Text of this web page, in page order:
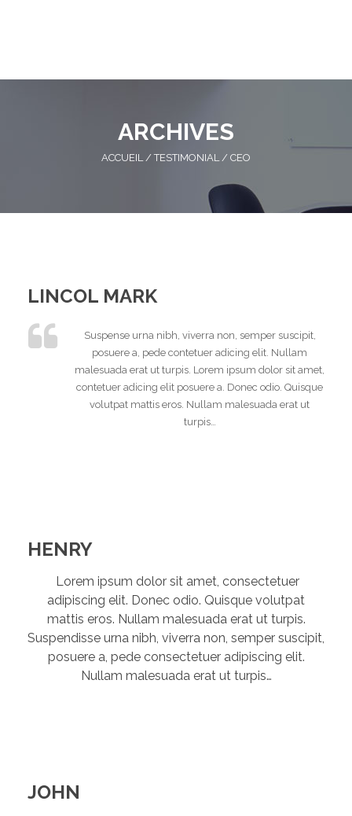
ARCHIVES
ACCUEIL / TESTIMONIAL / CEO
LINCOL MARK
Suspense urna nibh, viverra non, semper suscipit,
posuere a, pede contetuer adicing elit. Nullam
malesuada erat ut turpis. Lorem ipsum dolor sit amet,
contetuer adicing elit posuere a. Donec odio. Quisque
volutpat mattis eros. Nullam malesuada erat ut
turpis…
HENRY
Lorem ipsum dolor sit amet, consectetuer
adipiscing elit. Donec odio. Quisque volutpat
mattis eros. Nullam malesuada erat ut turpis.
Suspendisse urna nibh, viverra non, semper suscipit,
posuere a, pede consectetuer adipiscing elit.
Nullam malesuada erat ut turpis…
JOHN